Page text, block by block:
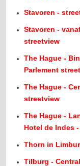
Stavoren -
Stavoren -
streetview
The Hague -
Parlement
The Hague -
streetview
The Hague -
Hotel de Indes
Thorn in
Tilburg -